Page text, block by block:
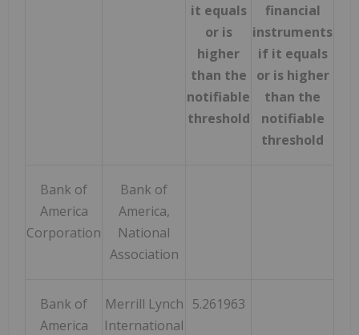
it equals
or is
higher
than the
notifiable
threshold
financial
instruments
if it equals
or is higher
than the
notifiable
threshold
Bank of
America
Corporation
Bank of
America,
National
Association
Bank of
America
Merrill Lynch
International
5.261963